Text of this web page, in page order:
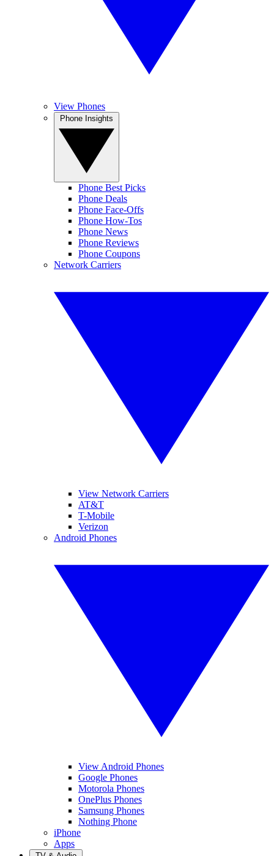
View Phones
Phone Best Picks
Phone Deals
Phone Face-Offs
Phone How-Tos
Phone News
Phone Reviews
Phone Coupons
Network Carriers
View Network Carriers
AT&T
T-Mobile
Verizon
Android Phones
View Android Phones
Google Phones
Motorola Phones
OnePlus Phones
Samsung Phones
Nothing Phone
iPhone
Apps